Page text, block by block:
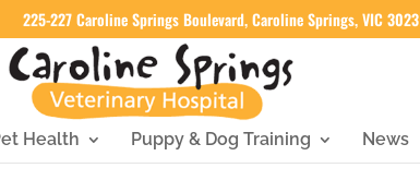
225-227 Caroline Springs Boulevard, Caroline Springs, VIC 3023
Health Puppy & Dog Training News